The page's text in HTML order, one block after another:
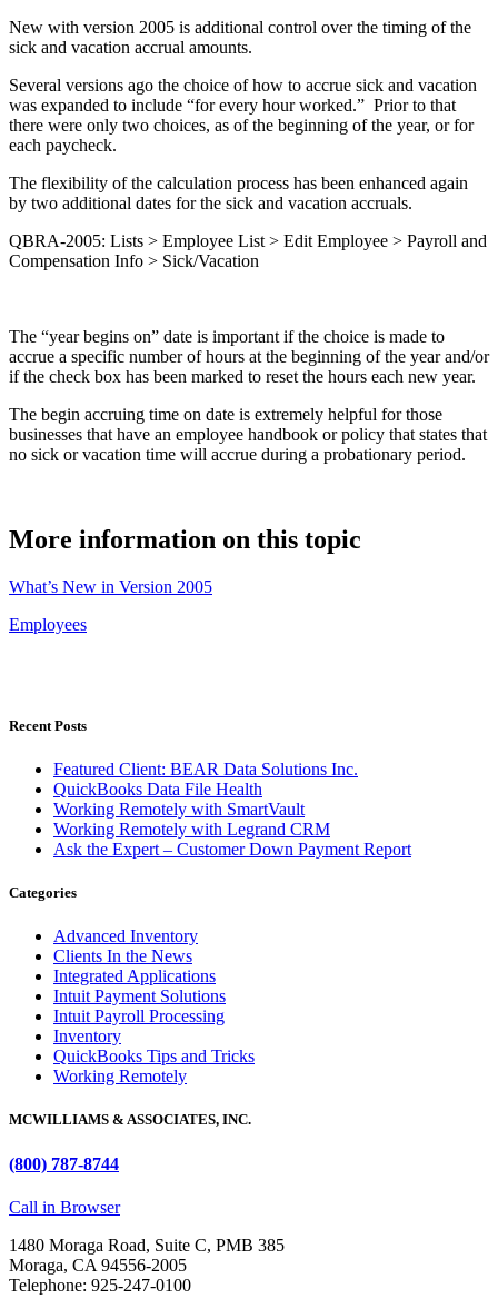
New with version 2005 is additional control over the timing of the
sick and vacation accrual amounts.
Several versions ago the choice of how to accrue sick and vacation
was expanded to include “for every hour worked.” Prior to that
there were only two choices, as of the beginning of the year, or for
each paycheck.
The flexibility of the calculation process has been enhanced again
by two additional dates for the sick and vacation accruals.
QBRA-2005: Lists > Employee List > Edit Employee > Payroll and
Compensation Info > Sick/Vacation
The “year begins on” date is important if the choice is made to
accrue a specific number of hours at the beginning of the year and/or
if the check box has been marked to reset the hours each new year.
The begin accruing time on date is extremely helpful for those
businesses that have an employee handbook or policy that states that
no sick or vacation time will accrue during a probationary period.
More information on this topic
What’s New in Version 2005
Employees
Recent Posts
Featured Client: BEAR Data Solutions Inc.
QuickBooks Data File Health
Working Remotely with SmartVault
Working Remotely with Legrand CRM
Ask the Expert – Customer Down Payment Report
Categories
Advanced Inventory
Clients In the News
Integrated Applications
Intuit Payment Solutions
Intuit Payroll Processing
Inventory
QuickBooks Tips and Tricks
Working Remotely
MCWILLIAMS & ASSOCIATES, INC.
(800) 787-8744
Call in Browser
1480 Moraga Road, Suite C, PMB 385
Moraga, CA 94556-2005
Telephone: 925-247-0100